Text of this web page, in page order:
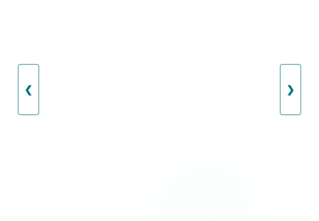
❮ ❯